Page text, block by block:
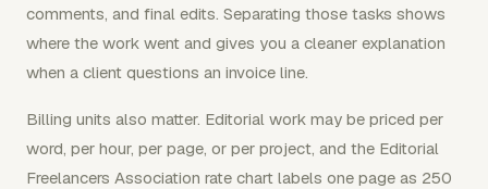
comments, and final edits. Separating those tasks shows
where the work went and gives you a cleaner explanation
when a client questions an invoice line.
Billing units also matter. Editorial work may be priced per
word, per hour, per page, or per project, and the Editorial
Freelancers Association rate chart labels one page as 250